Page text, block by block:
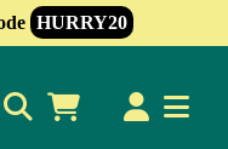
HURRY20